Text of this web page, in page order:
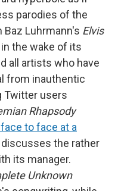
parodies of the
Baz Luhrmann's Elvis
the wake of its
all artists who have
from inauthentic
Twitter users
Rhapsody
to face at a
discusses the rather
its manager.
Unknown